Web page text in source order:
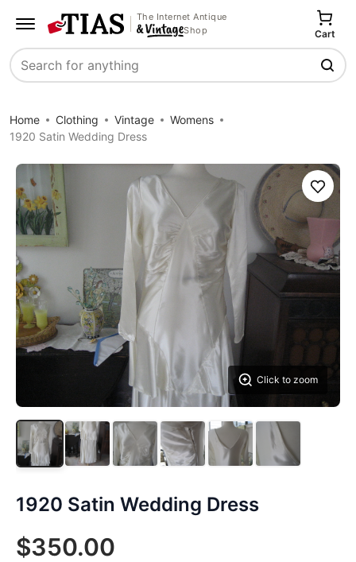
The Internet Antique
Shop
Search
Cart
Home Clothing Vintage
Womens
1920 Satin Wedding Dress
Click to zoom
Save
1920 Satin Wedding Dress
$350.00